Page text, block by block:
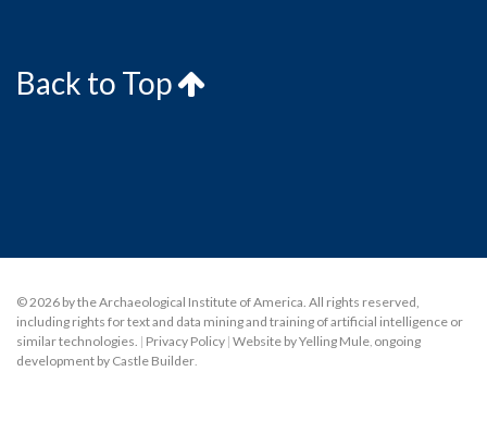
Back to Top
© 2026 by the Archaeological Institute of America. All rights reserved,
including rights for text and data mining and training of artificial intelligence or
similar technologies. | Privacy Policy | Website by Yelling Mule ongoing
development by Castle Builder